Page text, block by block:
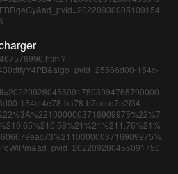
154c-
154c-4e78-ba78-b7cecd7e2f34-